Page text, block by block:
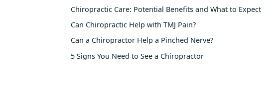
Chiropractic Care: Potential Benefits and What to Expect
Can Chiropractic Help with TMJ Pain?
Can a Chiropractor Help a Pinched Nerve?
5 Signs You Need to See a Chiropractor